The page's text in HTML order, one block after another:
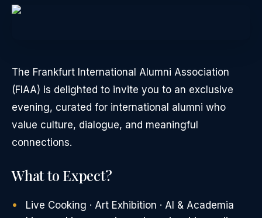
The Frankfurt International Alumni Association
(FIAA) is delighted to invite you to an exclusive
evening, curated for international alumni who
value culture, dialogue, and meaningful
connections.
What to Expect?
Live Cooking · Art Exhibition · AI & Academia